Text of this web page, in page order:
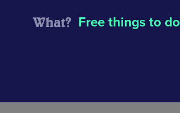
What? Free things to do